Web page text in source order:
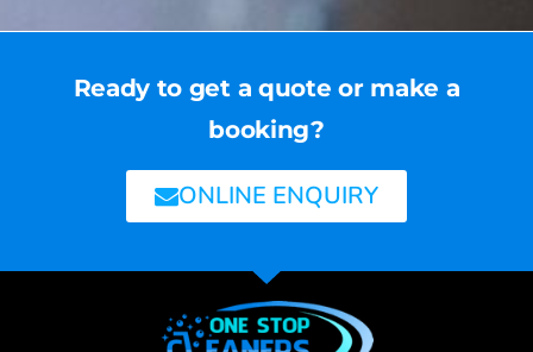
Ready to get a quote or make a
booking?
ONLINE ENQUIRY